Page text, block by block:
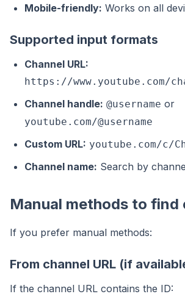
Mobile-friendly: Works on all
Supported input formats
Channel URL:
https://www.youtube.com/
Channel handle: @username or
youtube.com/@username
Custom URL: youtube.com/c/
Channel name: Search by
Manual methods to find
If you prefer manual methods:
From channel URL (if
If the channel URL contains the ID: